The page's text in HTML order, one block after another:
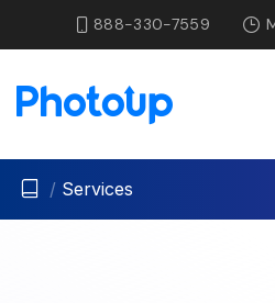
888-330-7559
/ Services